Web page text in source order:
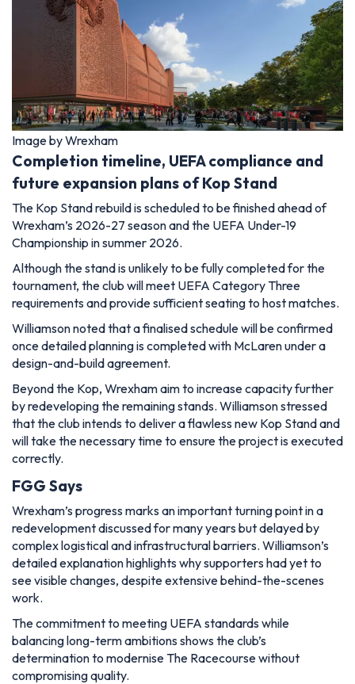
Image by Wrexham
Completion timeline, UEFA compliance and
future expansion plans of Kop Stand
The Kop Stand rebuild is scheduled to be finished ahead of
Wrexham’s 2026-27 season and the UEFA Under-19
Championship in summer 2026.
Although the stand is unlikely to be fully completed for the
tournament, the club will meet UEFA Category Three
requirements and provide sufficient seating to host matches.
Williamson noted that a finalised schedule will be confirmed
once detailed planning is completed with McLaren under a
design-and-build agreement.
Beyond the Kop, Wrexham aim to increase capacity further
by redeveloping the remaining stands. Williamson stressed
that the club intends to deliver a flawless new Kop Stand and
will take the necessary time to ensure the project is executed
correctly.
FGG Says
Wrexham’s progress marks an important turning point in a
redevelopment discussed for many years but delayed by
complex logistical and infrastructural barriers. Williamson’s
detailed explanation highlights why supporters had yet to
see visible changes, despite extensive behind-the-scenes
work.
The commitment to meeting UEFA standards while
balancing long-term ambitions shows the club’s
determination to modernise The Racecourse without
compromising quality.